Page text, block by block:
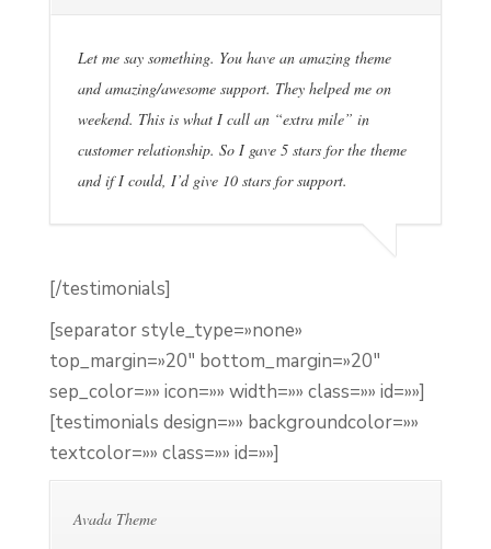
Let me say something. You have an amazing theme
and amazing/awesome support. They helped me on
weekend. This is what I call an “extra mile” in
customer relationship. So I gave 5 stars for the theme
and if I could, I’d give 10 stars for support.
[/testimonials]
[separator style_type=»none»
top_margin=»20″ bottom_margin=»20″
sep_color=»» icon=»» width=»» class=»» id=»»]
[testimonials design=»» backgroundcolor=»»
textcolor=»» class=»» id=»»]
Avada Theme